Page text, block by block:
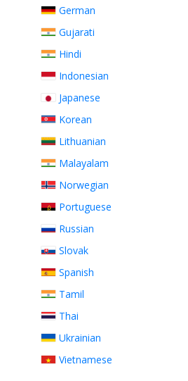
German
Gujarati
Hindi
Indonesian
Japanese
Korean
Lithuanian
Malayalam
Norwegian
Portuguese
Russian
Slovak
Spanish
Tamil
Thai
Ukrainian
Vietnamese